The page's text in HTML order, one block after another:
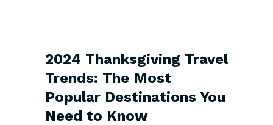
2024 Thanksgiving Travel
Trends: The Most
Popular Destinations You
Need to Know